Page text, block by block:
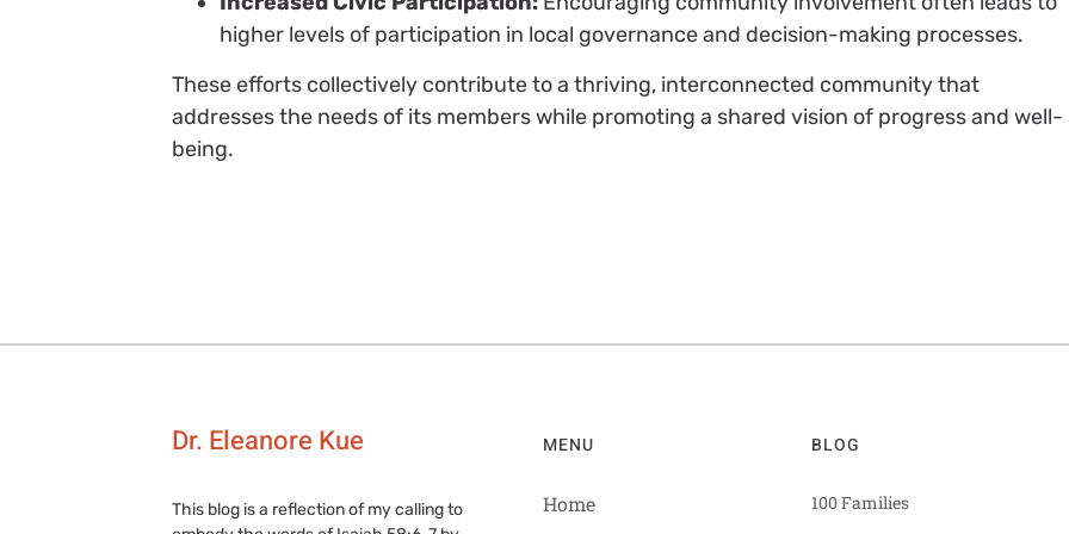
higher levels of participation in local governance and decision-making processes.
These efforts collectively contribute to a thriving, interconnected community that
addresses the needs of its members while promoting a shared vision of progress and well-
being.
Dr. Eleanore Kue
This blog is a reflection of my calling to
MENU
Home
BLOG
100 Families